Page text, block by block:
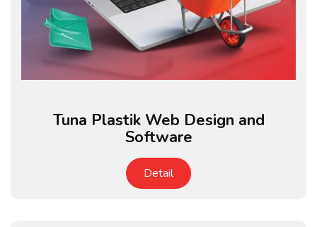
Tuna Plastik Web Design and
Software
Detail